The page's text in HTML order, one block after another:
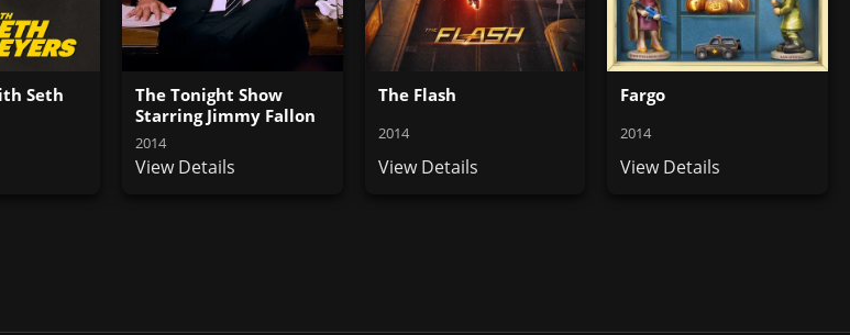
Seth
The Tonight Show
Starring Jimmy Fallon
2014
View Details
The Flash
2014
View Details
Fargo
2014
View Details